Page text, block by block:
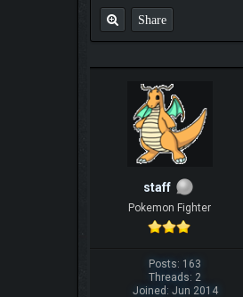
Share
staff
Pokemon Fighter
Posts: 163
Threads: 2
Joined: Jun 2014